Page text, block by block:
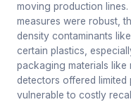
moving production
measures were robust,
density contaminants
certain plastics,
packaging materials like
detectors offered
vulnerable to costly